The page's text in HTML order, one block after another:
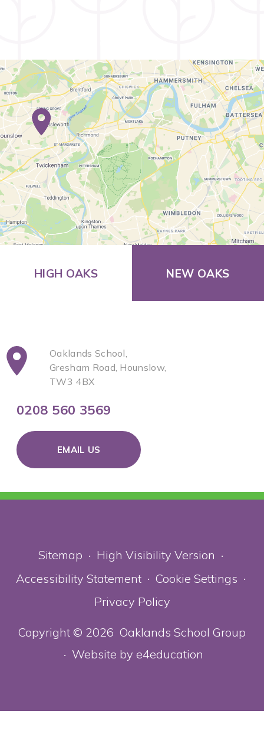
HIGH OAKS NEW OAKS
Oaklands School,
Gresham Road, Hounslow,
TW3 4BX
0208 560 3569
EMAIL US
Sitemap • High Visibility Version •
Accessibility Statement • Cookie Settings •
Privacy Policy
Copyright © 2026 Oaklands School Group
• Website by e4education